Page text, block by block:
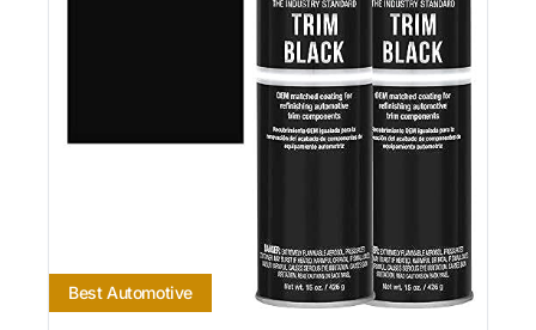
Best Automotive